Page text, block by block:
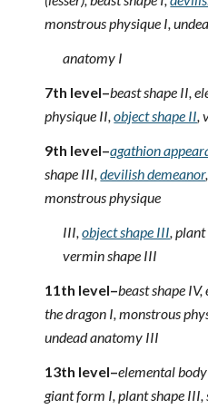
monstrous physique I,
anatomy I
7th level–beast shape II,
physique II,object shape II,
9th level–agathion
shape III,devilish demeanor
monstrous physique
III,object shape III,
vermin shape III
11th level–beast shape
the dragon I, monstrous
undead anatomy III
13th level–elemental
giant form I, plant shape III,